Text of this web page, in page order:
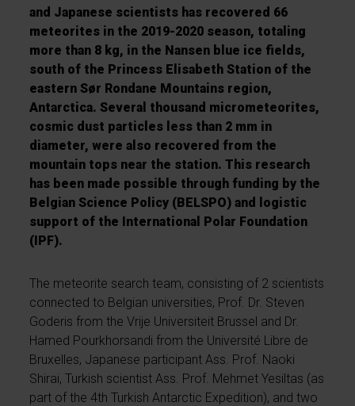
and Japanese scientists has recovered 66
meteorites in the 2019-2020 season, totaling
more than 8 kg, in the Nansen blue ice fields,
south of the Princess Elisabeth Station of the
eastern Sør Rondane Mountains region,
Antarctica. Several thousand micrometeorites,
cosmic dust particles less than 2 mm in
diameter, were also recovered from the
mountain tops near the station. This research
has been made possible through funding by the
Belgian Science Policy (BELSPO) and logistic
support of the International Polar Foundation
(IPF).
The meteorite search team, consisting of 2 scientists
connected to Belgian universities, Prof. Dr. Steven
Goderis from the Vrije Universiteit Brussel and Dr.
Hamed Pourkhorsandi from the Université Libre de
Bruxelles, Japanese participant Ass. Prof. Naoki
Shirai, Turkish scientist Ass. Prof. Mehmet Yesiltas (as
part of the 4th Turkish Antarctic Expedition), and two